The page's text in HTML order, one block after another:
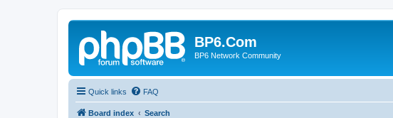
BP6.Com
BP6 Network Community
Quick links FAQ
Board index Search